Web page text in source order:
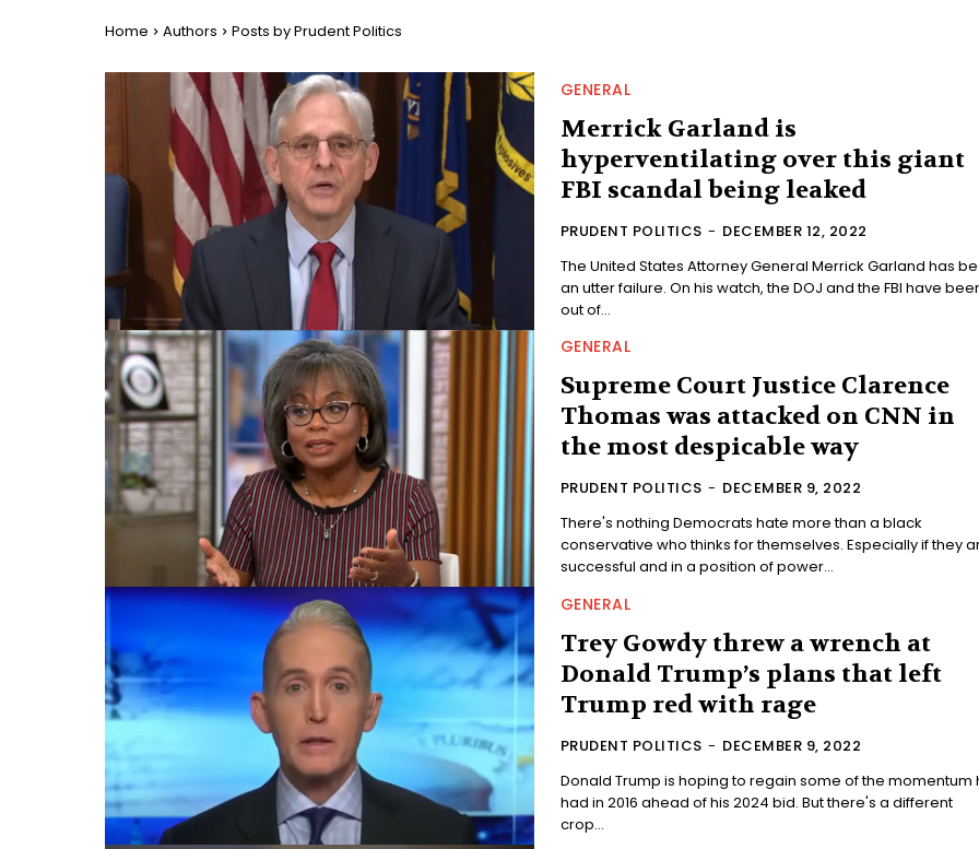
Home Authors Posts by Prudent Politics
GENERAL
Merrick Garland is
hyperventilating over this giant
FBI scandal being leaked
PRUDENT POLITICS - DECEMBER 12, 2022
The United States Attorney General Merrick Garland has
an utter failure. On his watch, the DOJ and the FBI have
out of...
GENERAL
Supreme Court Justice Clarence
Thomas was attacked on CNN in
the most despicable way
PRUDENT POLITICS - DECEMBER 9, 2022
There's nothing Democrats hate more than a black
conservative who thinks for themselves. Especially if they
successful and in a position of power...
GENERAL
Trey Gowdy threw a wrench at
Donald Trump’s plans that left
Trump red with rage
PRUDENT POLITICS - DECEMBER 9, 2022
Donald Trump is hoping to regain some of the momentum
had in 2016 ahead of his 2024 bid. But there's a different
crop...